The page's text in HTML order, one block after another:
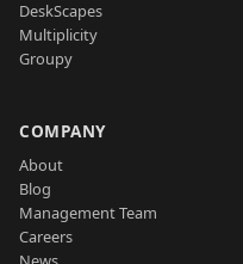
DeskScapes
Multiplicity
Groupy
COMPANY
About
Blog
Management Team
Careers